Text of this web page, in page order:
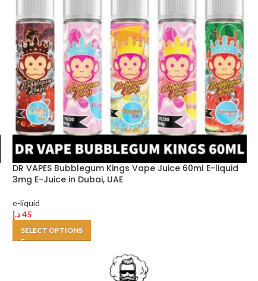
DR VAPES Bubblegum Kings Vape Juice 60ml E-liquid
3mg E-Juice in Dubai, UAE
e-liquid
45د.إ
SELECT OPTIONS